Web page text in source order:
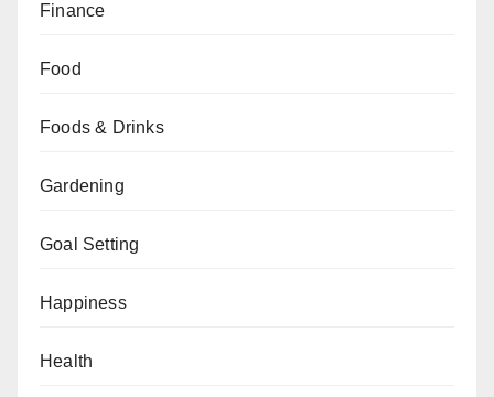
Finance
Food
Foods & Drinks
Gardening
Goal Setting
Happiness
Health